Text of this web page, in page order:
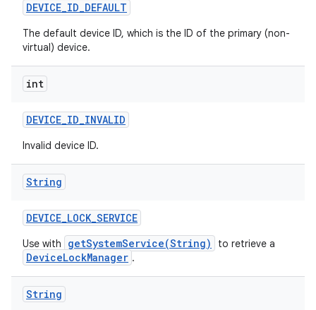
DEVICE_ID_DEFAULT
The default device ID, which is the ID of the primary (non-
virtual) device.
int
DEVICE_ID_INVALID
Invalid device ID.
String
DEVICE_LOCK_SERVICE
Use with getSystemService(String) to retrieve a
DeviceLockManager .
String